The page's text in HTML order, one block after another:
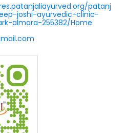
patanj
joshi-ayurvedic-clinic-
almora-255382/Home